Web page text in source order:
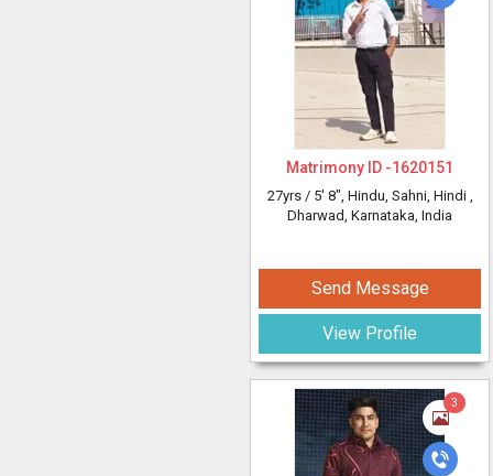
Matrimony ID -1620151
27yrs / 5' 8", Hindu, Sahni, Hindi ,
Dharwad, Karnataka, India
Send Message
View Profile
3